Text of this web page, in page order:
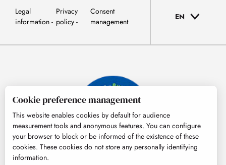
Legal
information
Privacy
policy
Consent
management
EN
Cookie preference management
This website enables cookies by default for audience
measurement tools and anonymous features. You can configure
your browser to block or be informed of the existence of these
cookies. These cookies do not store any personally identifying
information.